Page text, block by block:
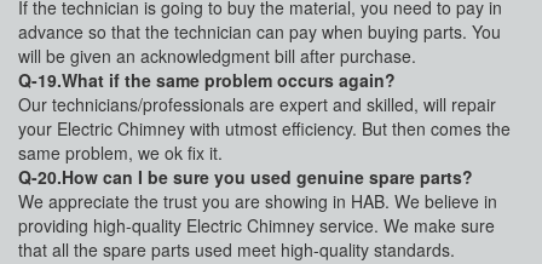
If the technician is going to buy the material, you need to pay in
advance so that the technician can pay when buying parts. You
will be given an acknowledgment bill after purchase.
Q-19.What if the same problem occurs again?
Our technicians/professionals are expert and skilled, will repair
your Electric Chimney with utmost efficiency. But then comes the
same problem, we ok fix it.
Q-20.How can I be sure you used genuine spare parts?
We appreciate the trust you are showing in HAB. We believe in
providing high-quality Electric Chimney service. We make sure
that all the spare parts used meet high-quality standards.